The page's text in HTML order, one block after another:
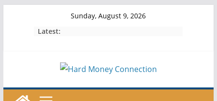
Sunday, August 9, 2026
Latest: